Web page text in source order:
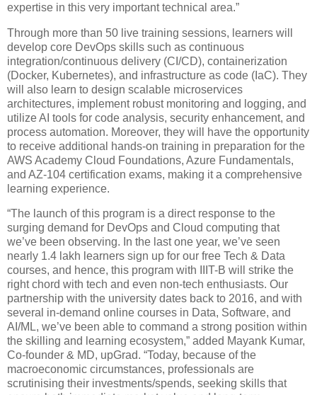
expertise in this very important technical area.”
Through more than 50 live training sessions, learners will
develop core DevOps skills such as continuous
integration/continuous delivery (CI/CD), containerization
(Docker, Kubernetes), and infrastructure as code (IaC). They
will also learn to design scalable microservices
architectures, implement robust monitoring and logging, and
utilize AI tools for code analysis, security enhancement, and
process automation. Moreover, they will have the opportunity
to receive additional hands-on training in preparation for the
AWS Academy Cloud Foundations, Azure Fundamentals,
and AZ-104 certification exams, making it a comprehensive
learning experience.
“The launch of this program is a direct response to the
surging demand for DevOps and Cloud computing that
we’ve been observing. In the last one year, we’ve seen
nearly 1.4 lakh learners sign up for our free Tech & Data
courses, and hence, this program with IIIT-B will strike the
right chord with tech and even non-tech enthusiasts. Our
partnership with the university dates back to 2016, and with
several in-demand online courses in Data, Software, and
AI/ML, we’ve been able to command a strong position within
the skilling and learning ecosystem,” added Mayank Kumar,
Co-founder & MD, upGrad. “Today, because of the
macroeconomic circumstances, professionals are
scrutinising their investments/spends, seeking skills that